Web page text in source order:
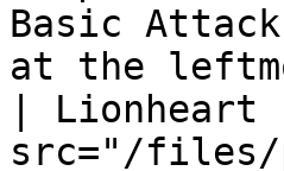
Basic
at the
| Lionheart
src="/files/